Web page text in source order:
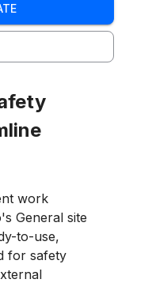
work
General site
to-use,
for safety